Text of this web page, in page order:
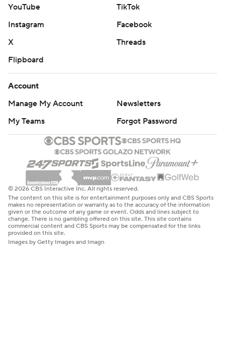
YouTube
TikTok
Instagram
Facebook
X
Threads
Flipboard
Account
Manage My Account
Newsletters
My Teams
Forgot Password
© 2026 CBS Interactive Inc. All rights reserved.
The content on this site is for entertainment purposes only and CBS Sports
makes no representation or warranty as to the accuracy of the information
given or the outcome of any game or event. Odds and lines subject to
change. There is no gambling offered on this site. This site contains
commercial content and CBS Sports may be compensated for the links
provided on this site.
Images by Getty Images and Imagn